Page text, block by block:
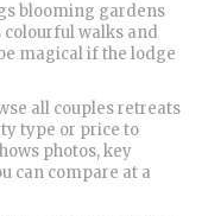
blooming gardens
walks and
magical if the lodge
all couples retreats
type or price to
photos, key
can compare at a